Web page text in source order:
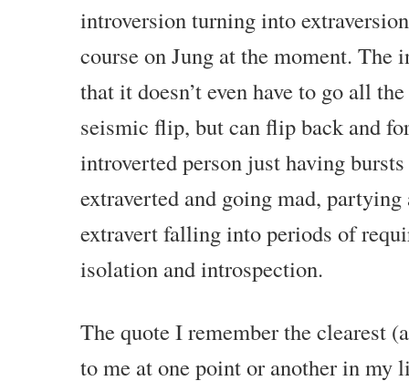
introversion turning into
course on Jung at the moment. The
that it doesn’t even have to go all
seismic flip, but can flip back and
introverted person just having
extraverted and going mad,
extravert falling into periods of
isolation and introspection.
The quote I remember the clearest
to me at one point or another in my